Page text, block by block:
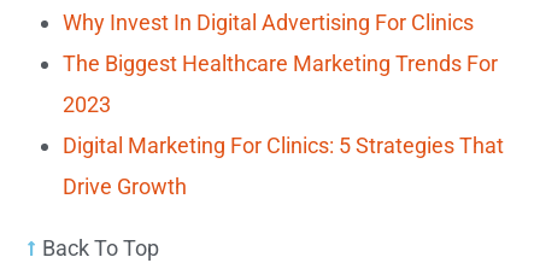
Why Invest In Digital Advertising For Clinics
The Biggest Healthcare Marketing Trends For
2023
Digital Marketing For Clinics: 5 Strategies That
Drive Growth
Back To Top